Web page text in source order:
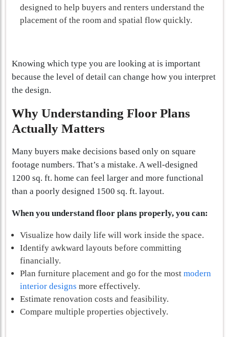
designed to help buyers and renters understand the
placement of the room and spatial flow quickly.
Knowing which type you are looking at is important
because the level of detail can change how you interpret
the design.
Why Understanding Floor Plans
Actually Matters
Many buyers make decisions based only on square
footage numbers. That’s a mistake. A well-designed
1200 sq. ft. home can feel larger and more functional
than a poorly designed 1500 sq. ft. layout.
When you understand floor plans properly, you can:
Visualize how daily life will work inside the space.
Identify awkward layouts before committing
financially.
Plan furniture placement and go for the most modern
interior designs more effectively.
Estimate renovation costs and feasibility.
Compare multiple properties objectively.